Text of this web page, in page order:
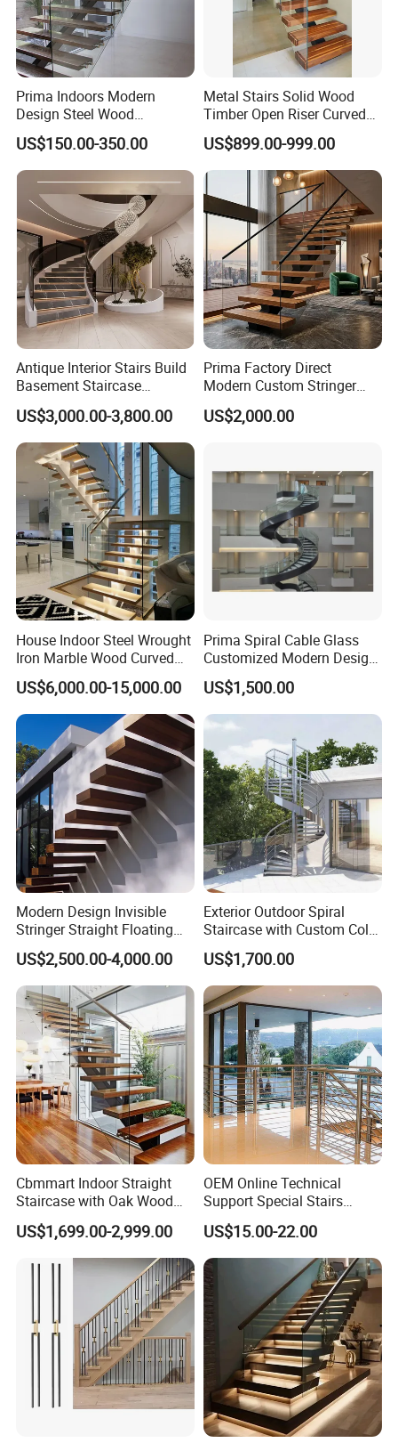
Prima Indoors Modern
Design Steel Wood
Prefabricated Straight
Staircase
US$150.00-350.00
Metal Stairs Solid Wood
Timber Open Riser Curved
Round Staircase Stairs
US$899.00-999.00
Antique Interior Stairs Build
Basement Staircase
Designs Stairs Marble Step
Staircase
US$3,000.00-3,800.00
Prima Factory Direct
Modern Custom Stringer
Steel Staircase for Luxury
Villas
US$2,000.00
House Indoor Steel Wrought
Iron Marble Wood Curved
Mobile Aluminum Ladde
Glass Spiral LED Timber
Floating Railing Stair
Straight Staircase Price
US$6,000.00-15,000.00
Prima Spiral Cable Glass
Customized Modern Design
Indoor Outdoor Staircase
US$1,500.00
Modern Design Invisible
Stringer Straight Floating
Staircase Without Wood
Cap
US$2,500.00-4,000.00
Exterior Outdoor Spiral
Staircase with Custom Color
Matching for Balcony
US$1,700.00
Cbmmart Indoor Straight
Staircase with Oak Wood
Tread and Glass Balustrade
US$1,699.00-2,999.00
OEM Online Technical
Support Special Stairs
Glass Railing Hardware
Stair Handrail Staircase
US$15.00-22.00